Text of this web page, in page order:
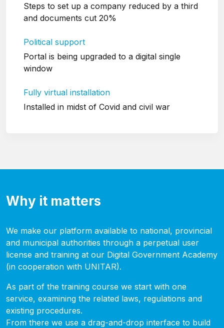
Steps to set up a company reduced by a third
and documents cut 20%
Political support
Portal is being upgraded to a digital single
window
Fully virtual installation
Installed in midst of Covid and civil war
Why it matters
We make our platform available to national, provincial
and municipal authorities through a perpetual user
license and training at our Digital Government Academy
(in cooperation with UNITAR).
As part of the training course we start with one
service, examining the related laws, regulations and
existing procedures.
From there we use a drag-and-drop interface to build